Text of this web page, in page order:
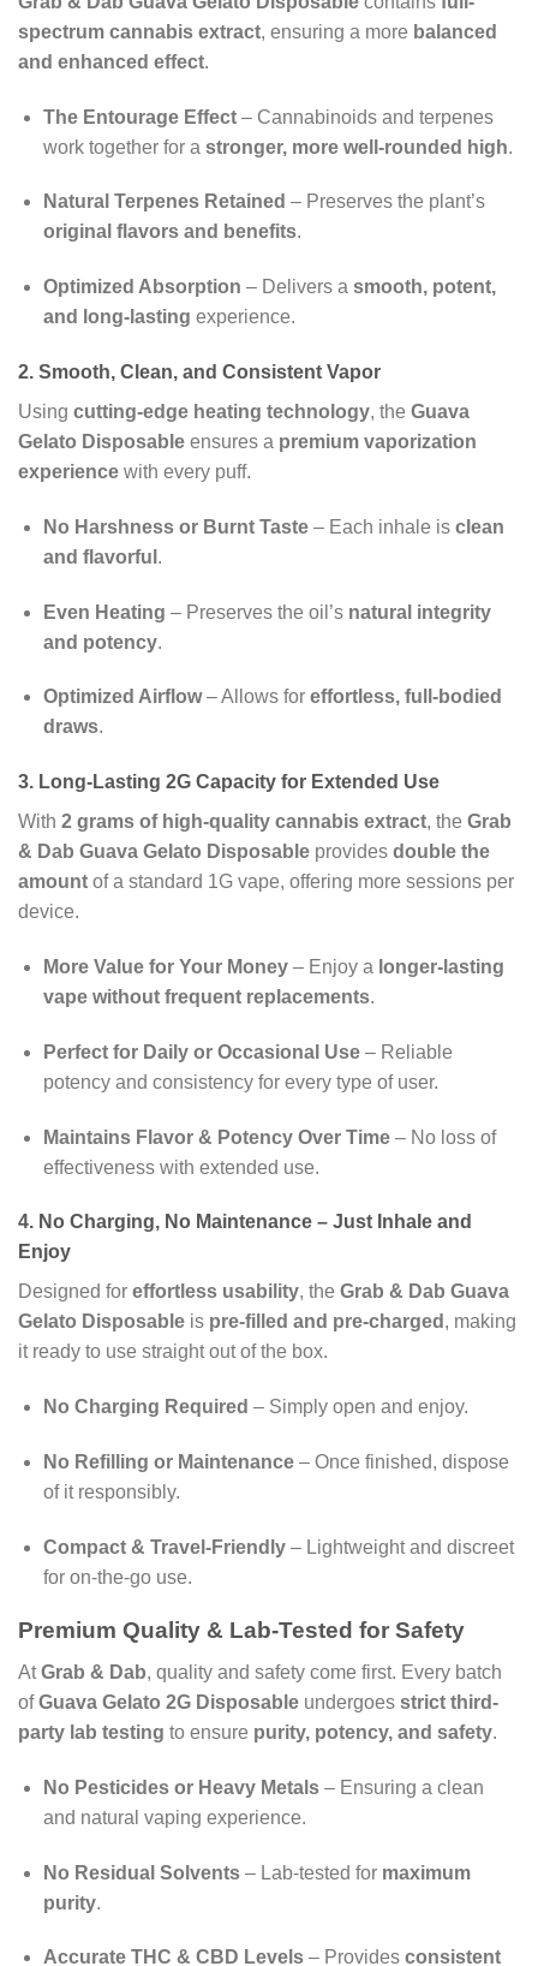
spectrum cannabis extract, ensuring a more balanced
and enhanced effect.
The Entourage Effect– Cannabinoids and terpenes
work together for a stronger, more well-rounded high.
Natural Terpenes Retained – Preserves the plant’s
original flavors and benefits.
Optimized Absorption – Delivers a smooth, potent,
and long-lasting experience.
2. Smooth, Clean, and Consistent Vapor
Using cutting-edge heating technology, the Guava
Gelato Disposable ensures a premium vaporization
experience with every puff.
No Harshness or Burnt Taste– Each inhale is clean
and flavorful .
Even Heating – Preserves the oil’s natural integrity
and potency.
Optimized Airflow– Allows for effortless, full-bodied
draws.
3. Long-Lasting 2G Capacity for Extended Use
With 2 grams of high-quality cannabis extract, the Grab
& Dab Guava Gelato Disposable provides double the
amount of a standard 1G vape, offering more sessions per
device.
More Value for Your Money– Enjoy a longer-lasting
vape without frequent replacements.
Perfect for Daily or Occasional Use– Reliable
potency and consistency for every type of user.
Maintains Flavor & Potency Over Time– No loss of
effectiveness with extended use.
4. No Charging, No Maintenance – Just Inhale and
Enjoy
Designed for effortless usability, the Grab & Dab Guava
Gelato Disposable is pre-filled and pre-charged , making
it ready to use straight out of the box.
No Charging Required – Simply open and enjoy.
No Refilling or Maintenance– Once finished, dispose
of it responsibly.
Compact & Travel-Friendly– Lightweight and discreet
for on-the-go use.
Premium Quality & Lab-Tested for Safety
AtGrab & Dab, quality and safety come first. Every batch
ofGuava Gelato 2G Disposable undergoes strict third-
party lab testing to ensure purity, potency, and safety.
No Pesticides or Heavy Metals– Ensuring a clean
and natural vaping experience.
No Residual Solvents– Lab-tested for maximum
purity.
Accurate THC & CBD Levels– Provides consistent